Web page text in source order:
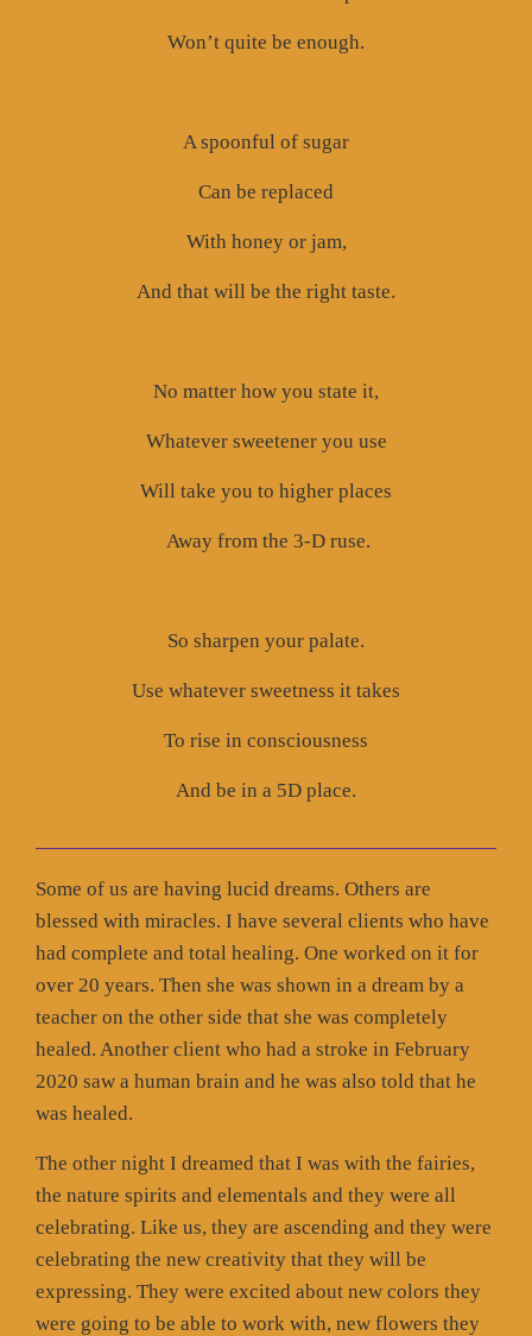
Won’t quite be enough.
A spoonful of sugar
Can be replaced
With honey or jam,
And that will be the right taste.
No matter how you state it,
Whatever sweetener you use
Will take you to higher places
Away from the 3-D ruse.
So sharpen your palate.
Use whatever sweetness it takes
To rise in consciousness
And be in a 5D place.
Some of us are having lucid dreams. Others are
blessed with miracles. I have several clients who have
had complete and total healing. One worked on it for
over 20 years. Then she was shown in a dream by a
teacher on the other side that she was completely
healed. Another client who had a stroke in February
2020 saw a human brain and he was also told that he
was healed.
The other night I dreamed that I was with the fairies,
the nature spirits and elementals and they were all
celebrating. Like us, they are ascending and they were
celebrating the new creativity that they will be
expressing. They were excited about new colors they
were going to be able to work with, new flowers they